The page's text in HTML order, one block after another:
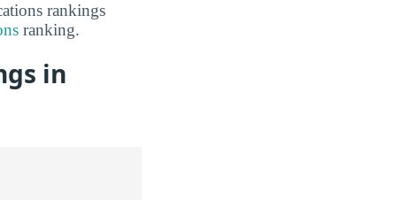
rankings
ranking.
in